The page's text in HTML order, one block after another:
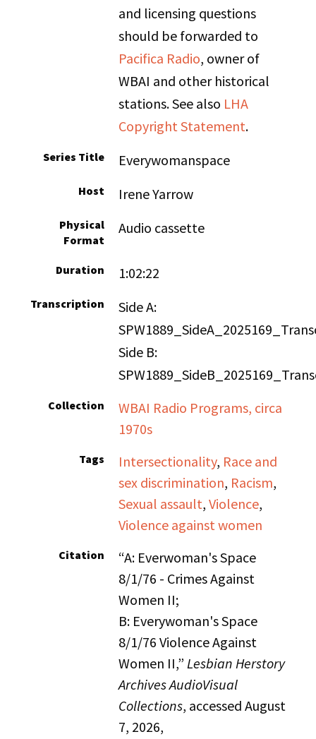
and licensing questions
should be forwarded to
Pacifica Radio, owner of
WBAI and other historical
stations. See also LHA
Copyright Statement.
Series Title Everywomanspace
Host Irene Yarrow
Physical
Format
Audio cassette
Duration 1:02:22
Transcription
Side A:
Side B:
Collection
WBAI Radio Programs, circa
1970s
Tags Intersectionality, Race and
sex discrimination, Racism,
Sexual assault,Violence,
Violence against women
Citation
“A: Everwoman's Space
8/1/76 - Crimes Against
Women II;
B: Everywoman's Space
8/1/76 Violence Against
Women II,”Lesbian Herstory
Archives AudioVisual
Collections, accessed August
7, 2026,